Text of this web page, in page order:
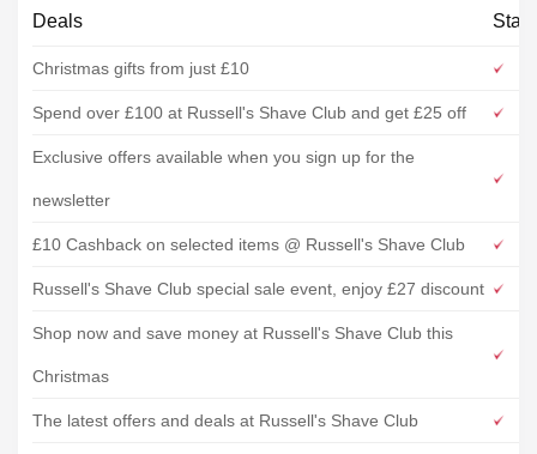
Deals
Christmas gifts from just £10
Spend over £100 at Russell's Shave Club and get £25 off
Exclusive offers available when you sign up for the
newsletter
£10 Cashback on selected items @ Russell's Shave Club
Russell's Shave Club special sale event, enjoy £27 discount
Shop now and save money at Russell's Shave Club this
Christmas
The latest offers and deals at Russell's Shave Club